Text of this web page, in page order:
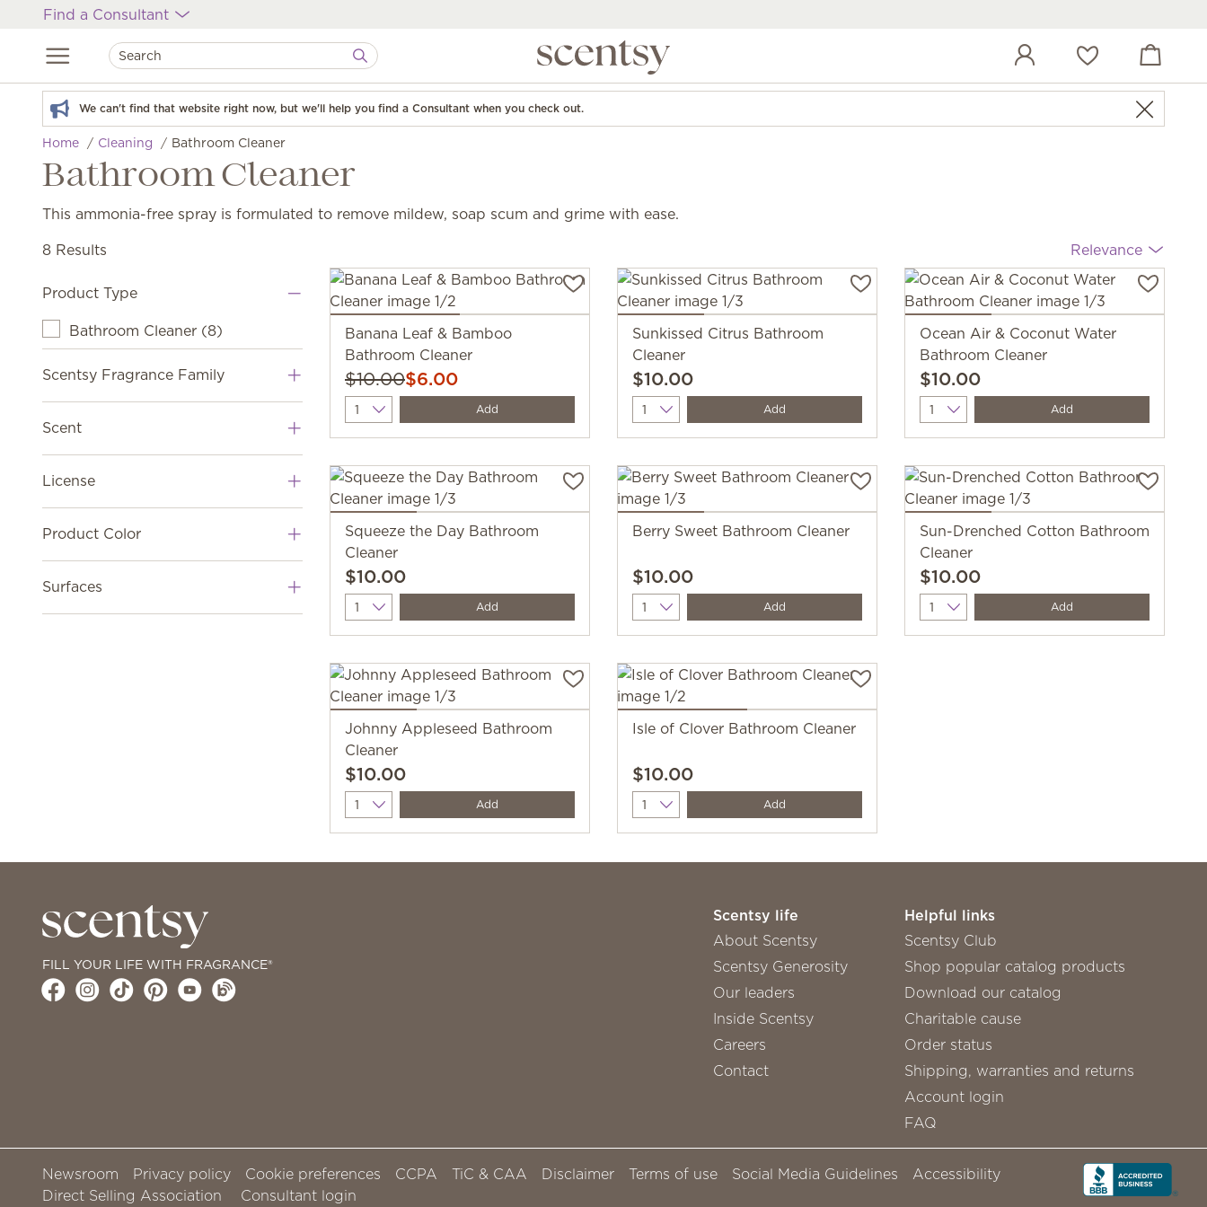
Find a Consultant
Wish list View cart
We can't find that website right now, but we'll help you find a Consultant when you check out.
Home Cleaning Bathroom Cleaner
Bathroom Cleaner
This ammonia-free spray is formulated to remove mildew, soap scum and grime with ease.
8 Results
Relevance
Product Type
Bathroom Cleaner (8)
Scentsy Fragrance Family
Scent
License
Product Color
Surfaces
Banana Leaf & Bamboo
Bathroom Cleaner
$10.00$6.00
Quantity Add
Sunkissed Citrus Bathroom
Cleaner
$10.00
Quantity Add
Ocean Air & Coconut Water
Bathroom Cleaner
$10.00
Quantity Add
Squeeze the Day Bathroom
Cleaner
$10.00
Quantity Add
Berry Sweet Bathroom Cleaner
$10.00
Quantity Add
Sun-Drenched Cotton Bathroom
Cleaner
$10.00
Quantity Add
Johnny Appleseed Bathroom
Cleaner
$10.00
Quantity Add
Isle of Clover Bathroom Cleaner
$10.00
Quantity Add
FILL YOUR LIFE WITH FRAGRANCE®
Scentsy life
About Scentsy
Scentsy Generosity
Our leaders
Inside Scentsy
Careers
Contact
Helpful links
Scentsy Club
Shop popular catalog products
Download our catalog
Charitable cause
Order status
Shipping, warranties and returns
Account login
FAQ
Newsroom Privacy policy Cookie preferences CCPA TiC & CAA Disclaimer Terms of use Social Media Guidelines
Accessibility
Direct Selling Association
Consultant login